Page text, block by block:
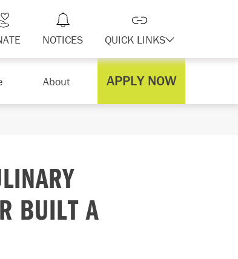
NOTICES QUICK LINKS
About APPLY NOW
BUILT A